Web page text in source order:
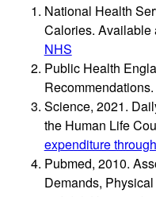
National Health
Calories. Available
NHS
Public Health
Science, 2021.
the Human Life
expenditure
Pubmed, 2010.
Demands,